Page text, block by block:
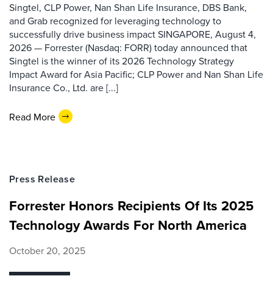
Singtel, CLP Power, Nan Shan Life Insurance, DBS Bank,
and Grab recognized for leveraging technology to
successfully drive business impact SINGAPORE, August 4,
2026 — Forrester (Nasdaq: FORR) today announced that
Singtel is the winner of its 2026 Technology Strategy
Impact Award for Asia Pacific; CLP Power and Nan Shan Life
Insurance Co., Ltd. are [...]
Read More
Press Release
Forrester Honors Recipients Of Its 2025
Technology Awards For North America
October 20, 2025